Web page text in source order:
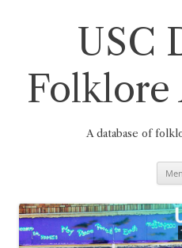
USC
Folklore
A database of